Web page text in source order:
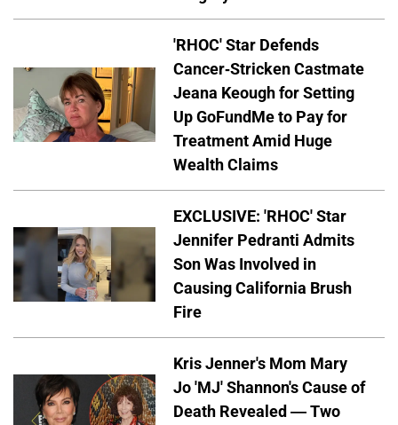
'RHOC' Star Defends
Cancer-Stricken Castmate
Jeana Keough for Setting
Up GoFundMe to Pay for
Treatment Amid Huge
Wealth Claims
EXCLUSIVE: 'RHOC' Star
Jennifer Pedranti Admits
Son Was Involved in
Causing California Brush
Fire
Kris Jenner's Mom Mary
Jo 'MJ' Shannon's Cause of
Death Revealed — Two